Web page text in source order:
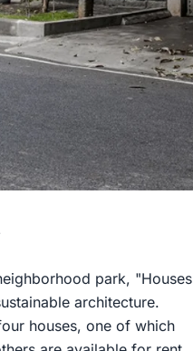
park, "Houses
architecture.
houses, one of which